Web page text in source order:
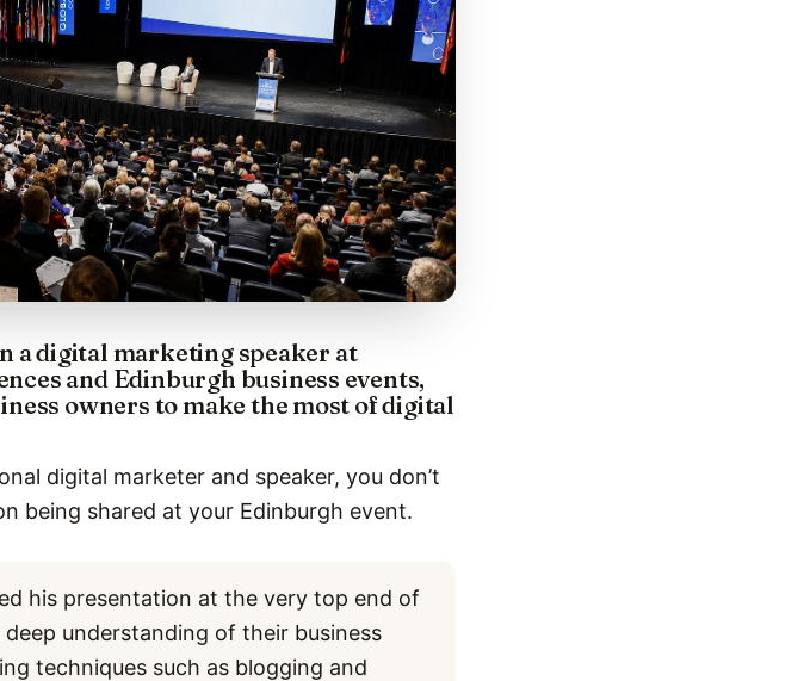
a digital marketing speaker at
and Edinburgh business events,
owners to make the most of digital
digital marketer and speaker, you don’t
being shared at your Edinburgh event.
his presentation at the very top end of
understanding of their business
techniques such as blogging and